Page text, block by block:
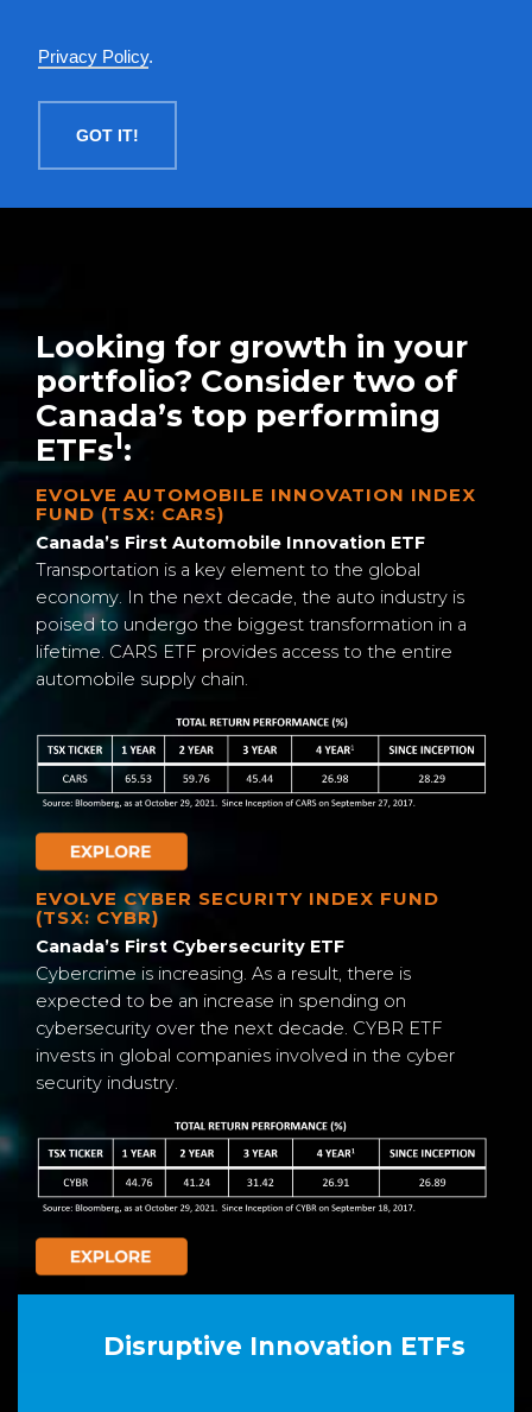
Privacy Policy.
GOT IT!
Looking for growth in your
portfolio? Consider two of
Canada’s top performing
ETFs1:
EVOLVE AUTOMOBILE INNOVATION INDEX
FUND (TSX: CARS)
Canada’s First Automobile Innovation ETF
Transportation is a key element to the global
economy. In the next decade, the auto industry is
poised to undergo the biggest transformation in a
lifetime. CARS ETF provides access to the entire
automobile supply chain.
EVOLVE CYBER SECURITY INDEX FUND
(TSX: CYBR)
Canada’s First Cybersecurity ETF
Cybercrime is increasing. As a result, there is
expected to be an increase in spending on
cybersecurity over the next decade. CYBR ETF
invests in global companies involved in the cyber
security industry.
Disruptive Innovation ETFs